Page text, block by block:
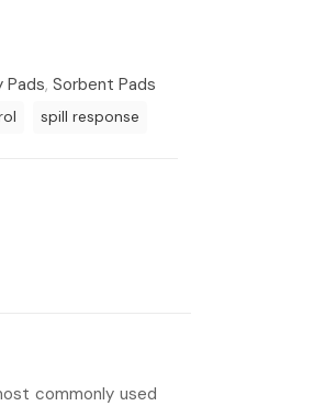
Pads, Sorbent Pads
spill response
commonly used